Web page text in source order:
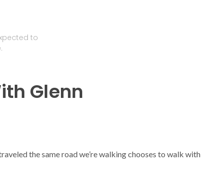
to
Glenn
the same road we’re walking chooses to walk with